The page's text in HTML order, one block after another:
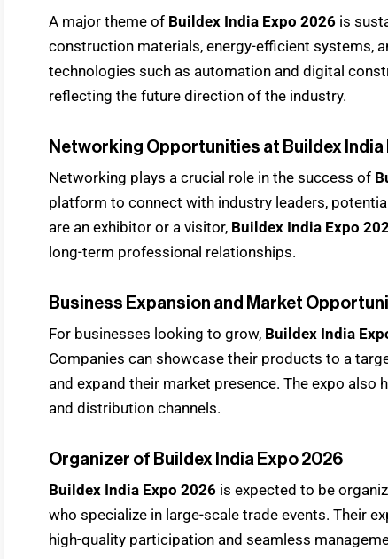
A major theme of Buildex India Expo 2026 is
construction materials, energy-efficient systems,
technologies such as automation and digital
reflecting the future direction of the industry.
Networking Opportunities at Buildex India
Networking plays a crucial role in the success of
platform to connect with industry leaders,
are an exhibitor or a visitor, Buildex India Expo
long-term professional relationships.
Business Expansion and Market
For businesses looking to grow, Buildex India
Companies can showcase their products to a
and expand their market presence. The expo
and distribution channels.
Organizer of Buildex India Expo 2026
Buildex India Expo 2026 is expected to be
who specialize in large-scale trade events. Their
high-quality participation and seamless